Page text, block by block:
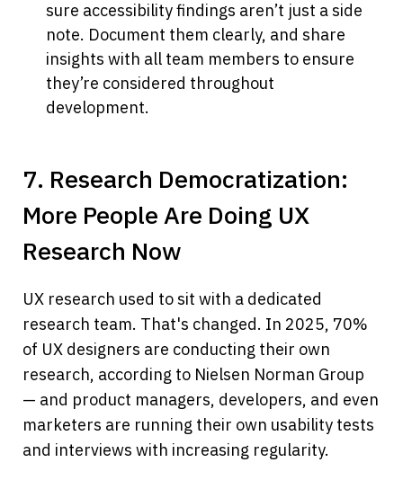
sure accessibility findings aren’t just a side
note. Document them clearly, and share
insights with all team members to ensure
they’re considered throughout
development.
7. Research Democratization:
More People Are Doing UX
Research Now
UX research used to sit with a dedicated
research team. That's changed. In 2025, 70%
of UX designers are conducting their own
research, according to Nielsen Norman Group
— and product managers, developers, and even
marketers are running their own usability tests
and interviews with increasing regularity.